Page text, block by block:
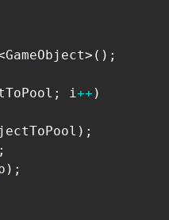
GameObject> ( ) ;
; i ++ )
) ;
;
) ;